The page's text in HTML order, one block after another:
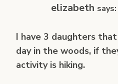
elizabeth says:
I have 3 daughters
day in the woods, if
activity is hiking.